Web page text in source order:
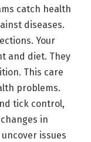
catch health
diseases.
Your
and diet. They
This care
problems.
tick control,
in
issues